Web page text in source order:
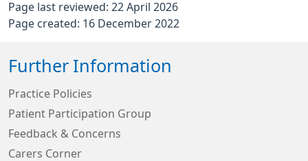
Page last reviewed: 22 April 2026
Page created: 16 December 2022
Further Information
Practice Policies
Patient Participation Group
Feedback & Concerns
Carers Corner